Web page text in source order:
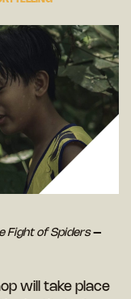
Fight of Spiders–
will take place